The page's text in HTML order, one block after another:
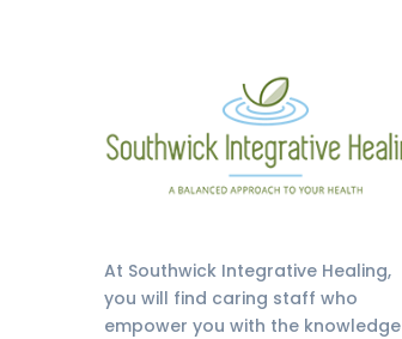
At Southwick Integrative Healing,
you will find caring staff who
empower you with the knowledge